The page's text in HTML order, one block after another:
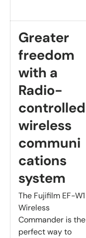
Greater
freedom
with a
Radio-
controlled
wireless
communi
cations
system
The Fujifilm EF-W1
Wireless
Commander is the
perfect way to